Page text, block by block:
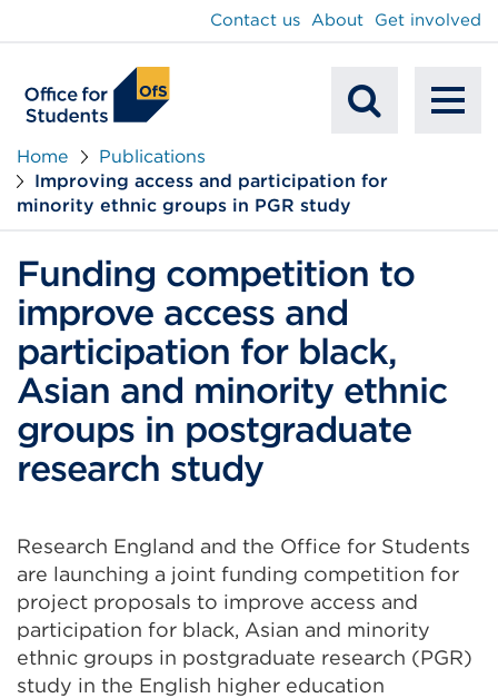
Search
Contact us About Get involved
Home
Publications
Improving access and participation for
minority ethnic groups in PGR study
Funding competition to
improve access and
participation for black,
Asian and minority ethnic
groups in postgraduate
research study
Research England and the Office for Students
are launching a joint funding competition for
project proposals to improve access and
participation for black, Asian and minority
ethnic groups in postgraduate research (PGR)
study in the English higher education